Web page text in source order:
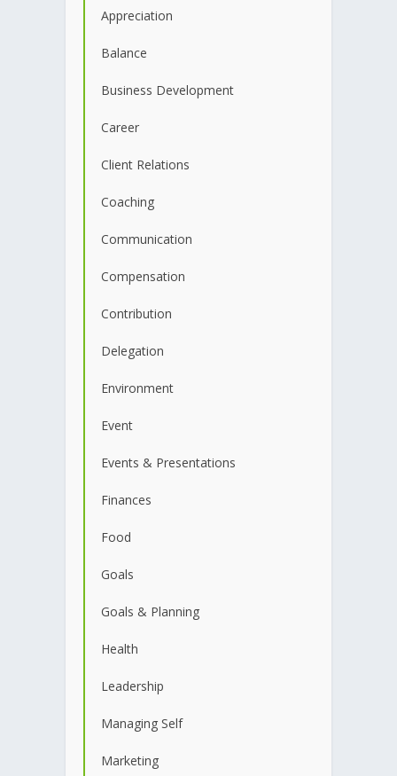
Appreciation
Balance
Business Development
Career
Client Relations
Coaching
Communication
Compensation
Contribution
Delegation
Environment
Event
Events & Presentations
Finances
Food
Goals
Goals & Planning
Health
Leadership
Managing Self
Marketing